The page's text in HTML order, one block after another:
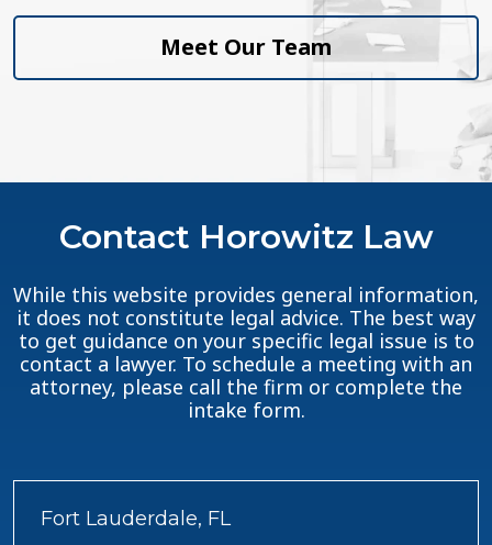
Meet Our Team
Contact Horowitz Law
While this website provides general information,
it does not constitute legal advice. The best way
to get guidance on your specific legal issue is to
contact a lawyer. To schedule a meeting with an
attorney, please call the firm or complete the
intake form.
Fort Lauderdale, FL